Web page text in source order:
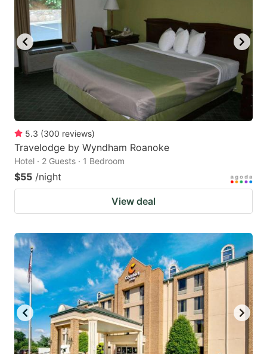
5.3 (300 reviews)
Travelodge by Wyndham Roanoke
Hotel · 2 Guests · 1 Bedroom
$55 /night
View deal